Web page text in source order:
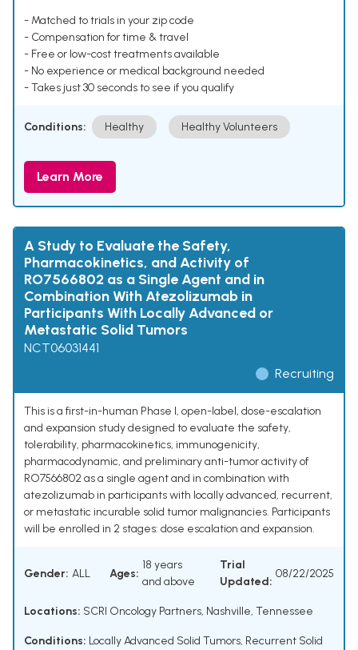
- Matched to trials in your zip code
- Compensation for time & travel
- Free or low-cost treatments available
- No experience or medical background needed
- Takes just 30 seconds to see if you qualify
Conditions: Healthy Healthy Volunteers
Learn More
A Study to Evaluate the Safety,
Pharmacokinetics, and Activity of
RO7566802 as a Single Agent and in
Combination With Atezolizumab in
Participants With Locally Advanced or
Metastatic Solid Tumors
NCT06031441
Recruiting
This is a first-in-human Phase I, open-label, dose-escalation
and expansion study designed to evaluate the safety,
tolerability, pharmacokinetics, immunogenicity,
pharmacodynamic, and preliminary anti-tumor activity of
RO7566802 as a single agent and in combination with
atezolizumab in participants with locally advanced, recurrent,
or metastatic incurable solid tumor malignancies. Participants
will be enrolled in 2 stages: dose escalation and expansion.
Gender: ALL Ages:
18 years
and above
Trial
Updated:
08/22/2025
Locations: SCRI Oncology Partners, Nashville, Tennessee
Conditions: Locally Advanced Solid Tumors, Recurrent Solid